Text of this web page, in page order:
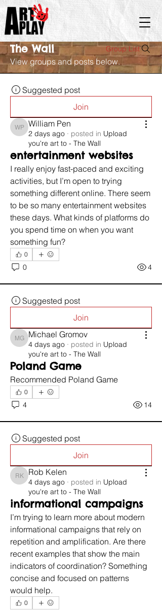
The Wall Group List
View groups and posts below.
Suggested post
Join
William Pen
William Pen
2 days ago · posted in Upload
you're art to - The Wall
entertainment websites
I really enjoy fast-paced and exciting
activities, but I’m open to trying
something different online. There seem
to be so many entertainment websites
these days. What kinds of platforms do
you spend time on when you want
something fun?
0
0 4
Suggested post
Join
Michael Gromov
Michael Gromov
4 days ago · posted in Upload
you're art to - The Wall
Poland Game
Recommended Poland Game
0
4 14
Suggested post
Join
Rob Kelen
Rob Kelen
4 days ago · posted in Upload
you're art to - The Wall
informational campaigns
I’m trying to learn more about modern
informational campaigns that rely on
repetition and amplification. Are there
recent examples that show the main
indicators of coordination? Something
concise and focused on patterns
would help.
0